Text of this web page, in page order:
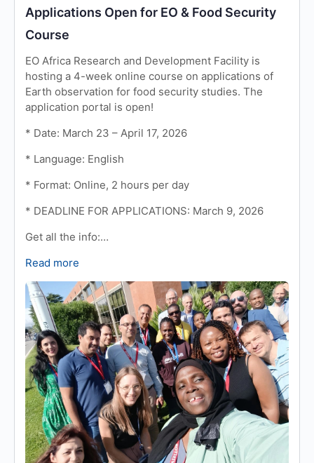
Applications Open for EO & Food Security
Course
EO Africa Research and Development Facility is
hosting a 4-week online course on applications of
Earth observation for food security studies. The
application portal is open!
* Date: March 23 – April 17, 2026
* Language: English
* Format: Online, 2 hours per day
* DEADLINE FOR APPLICATIONS: March 9, 2026
Get all the info:…
Read more